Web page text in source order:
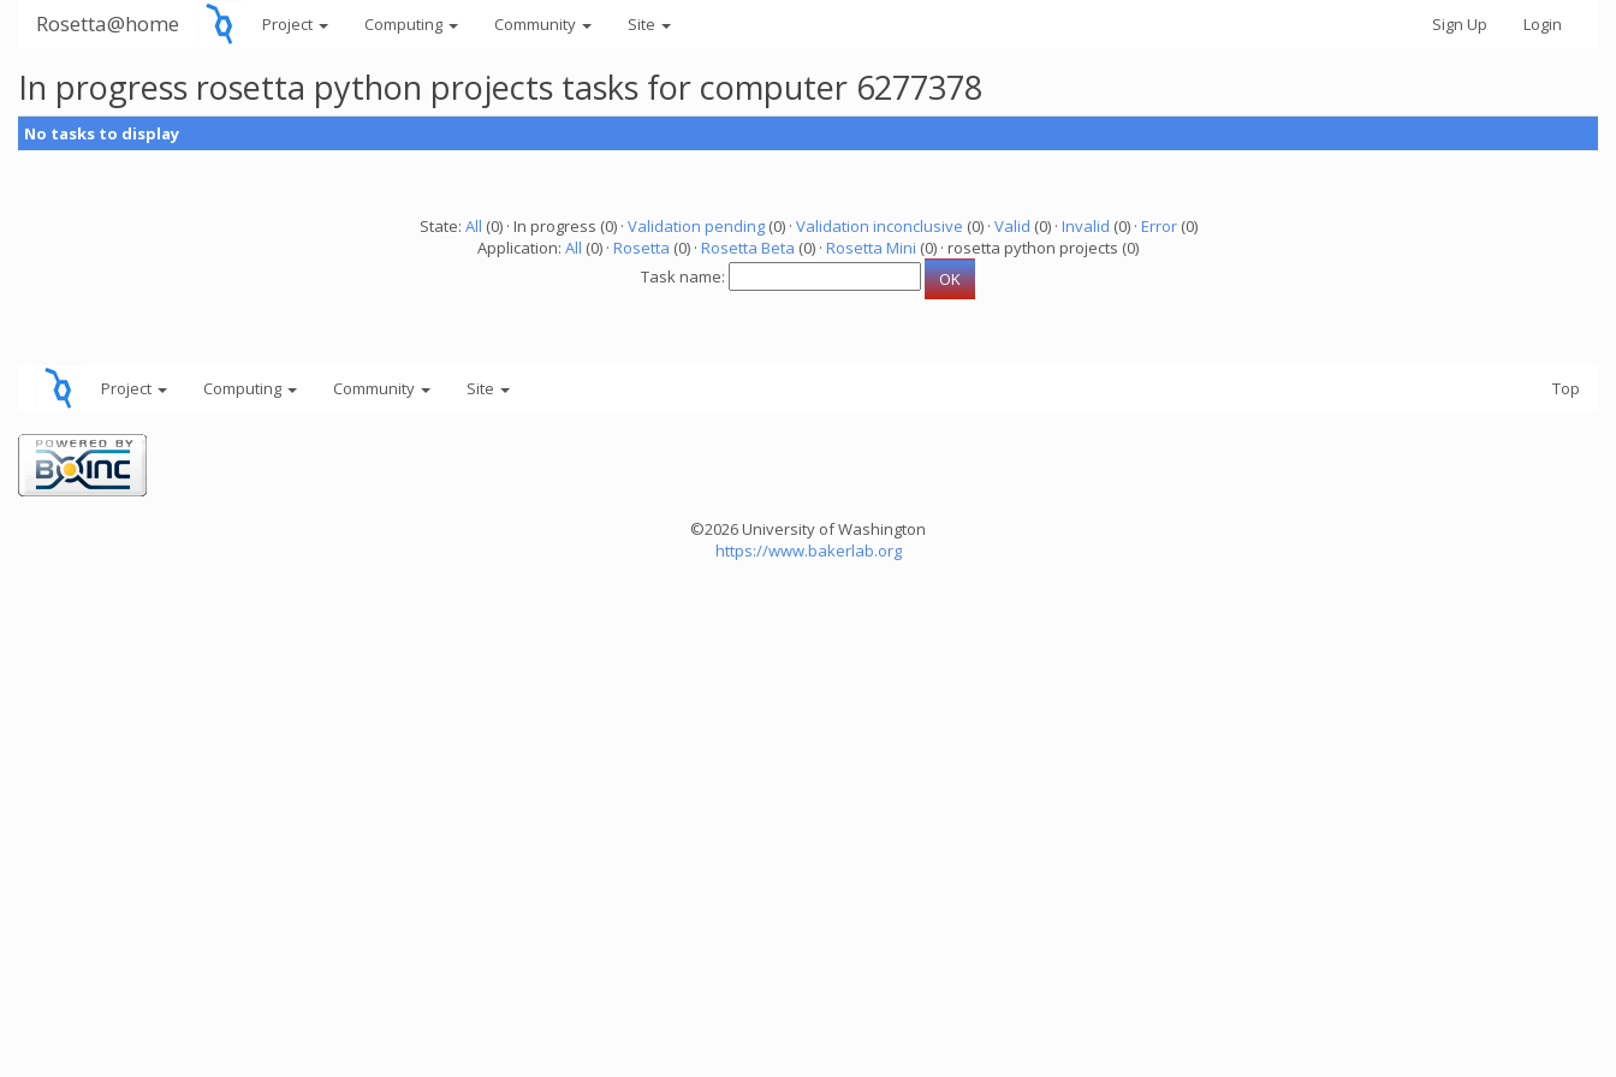
Rosetta@home Project Computing Community Site Sign Up Login
In progress rosetta python projects tasks for computer 6277378
No tasks to display
State: All (0) · In progress (0) · Validation pending(0) · Validation inconclusive (0) · Valid (0) · Invalid (0) · Error(0)
Application: All (0) · Rosetta (0) · Rosetta Beta (0) · Rosetta Mini (0) · rosetta python projects (0)
Task name:
Project Computing Community Site Top
©2026 University of Washington
https://www.bakerlab.org